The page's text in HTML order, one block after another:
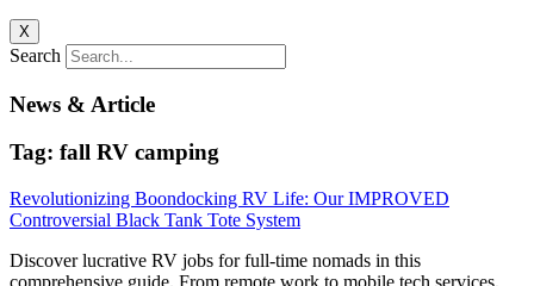
X
Search
News & Article
Tag: fall RV camping
Revolutionizing Boondocking RV Life: Our IMPROVED
Controversial Black Tank Tote System
Discover lucrative RV jobs for full-time nomads in this